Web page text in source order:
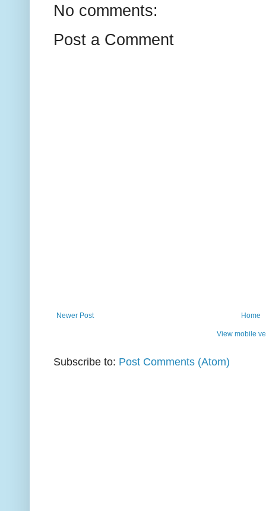
No comments:
Post a Comment
Newer Post Home
View mobile
Subscribe to: Post Comments (Atom)